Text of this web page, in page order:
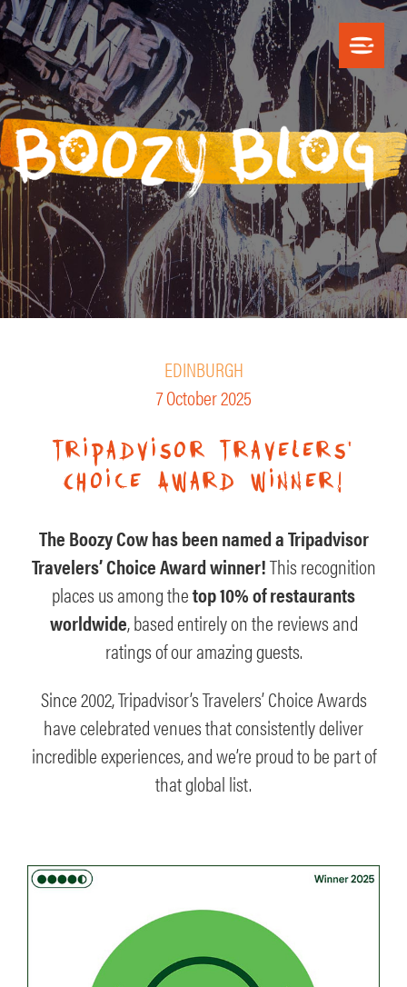
EDINBURGH
7 October 2025
Tripadvisor Travelers’
Choice Award winner!
The Boozy Cow has been named a Tripadvisor
Travelers’ Choice Award winner!This recognition
places us among thetop 10% of restaurants
worldwide, based entirely on the reviews and
ratings of our amazing guests.
Since 2002, Tripadvisor’s Travelers’ Choice Awards
have celebrated venues that consistently deliver
incredible experiences, and we’re proud to be part of
that global list.